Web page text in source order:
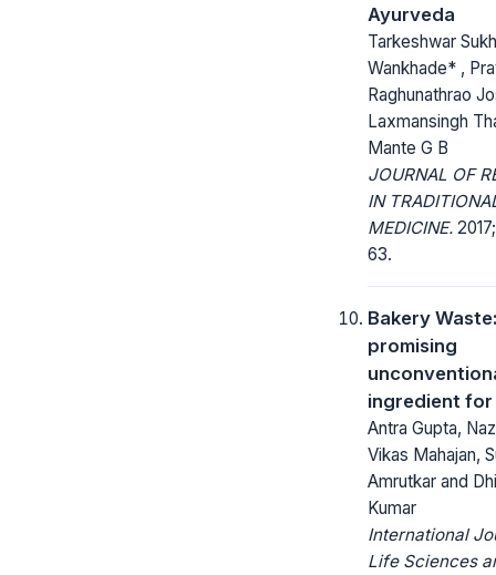
Ayurveda
Tarkeshwar
Wankhade* ,
Raghunathrao
Laxmansingh
Mante G B
JOURNAL OF
IN
MEDICINE.
63.
Bakery
promising
ingredient
Antra Gupta,
Vikas Mahajan,
Amrutkar and
Kumar
International
Life Sciences